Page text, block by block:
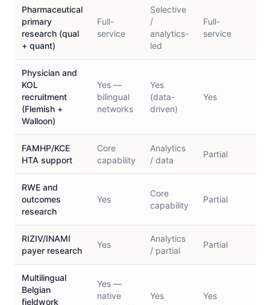
Pharmaceutical
primary
research (qual
+ quant)
Full-
service
Selective
/
analytics-
led
Full-
service
Physician and
KOL
recruitment
(Flemish +
Walloon)
Yes —
bilingual
networks
Yes
(data-
driven)
Yes
FAMHP/KCE
HTA support
Core
capability
Analytics
/ data
Partial
RWE and
outcomes
research
Yes
Core
capability
Partial
RIZIV/INAMI
payer research
Yes
Analytics
/ partial
Partial
Multilingual
Belgian
fieldwork
Yes —
native
Yes Yes